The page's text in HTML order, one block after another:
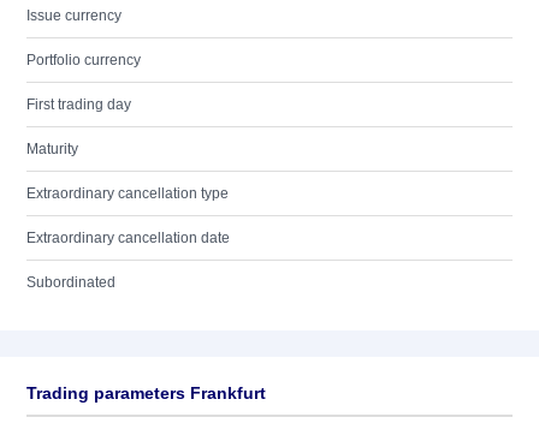
Issue currency
Portfolio currency
First trading day
Maturity
Extraordinary cancellation type
Extraordinary cancellation date
Subordinated
Trading parameters Frankfurt